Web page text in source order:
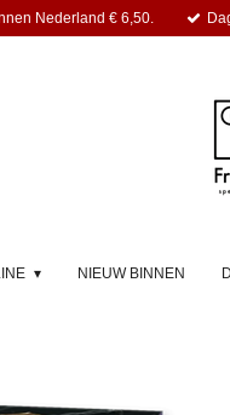
Nederland € 6,50.
NIEUW BINNEN